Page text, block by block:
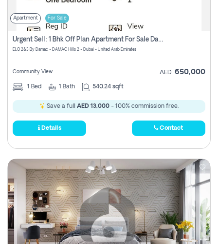
Apartment For Sale
Urgent Sell: 1 Bhk Off Plan Apartment For Sale Damac Hills 2 Elo2
ELO 2&3 By Damac - DAMAC Hills 2 - Dubai - United Arab Emirates
Community View AED 650,000
1 Bed 1 Bath 540.24 sqft
Save a full AED 13,000 - 100% commission free.
Details Contact